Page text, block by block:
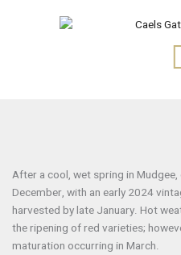
After a cool, wet spring in
December, with an early 2024
harvested by late January. Hot
the ripening of red varieties;
maturation occurring in March.